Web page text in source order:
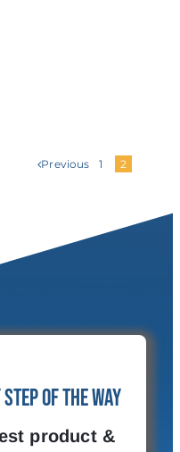
Previous 1 2
of the Way
product &